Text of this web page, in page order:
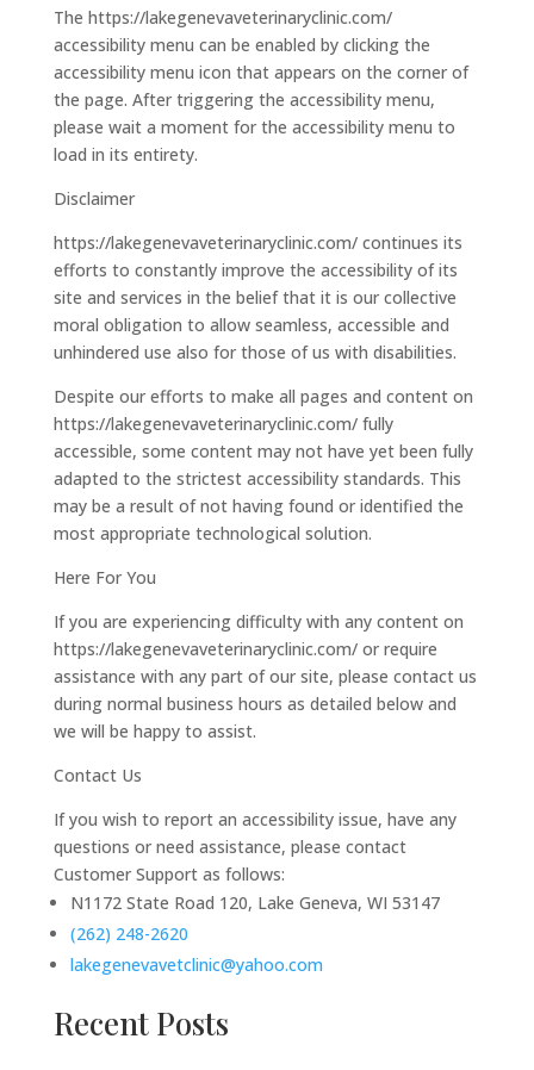
The https://lakegenevaveterinaryclinic.com/
accessibility menu can be enabled by clicking the
accessibility menu icon that appears on the corner of
the page. After triggering the accessibility menu,
please wait a moment for the accessibility menu to
load in its entirety.
Disclaimer
https://lakegenevaveterinaryclinic.com/ continues its
efforts to constantly improve the accessibility of its
site and services in the belief that it is our collective
moral obligation to allow seamless, accessible and
unhindered use also for those of us with disabilities.
Despite our efforts to make all pages and content on
https://lakegenevaveterinaryclinic.com/ fully
accessible, some content may not have yet been fully
adapted to the strictest accessibility standards. This
may be a result of not having found or identified the
most appropriate technological solution.
Here For You
If you are experiencing difficulty with any content on
https://lakegenevaveterinaryclinic.com/ or require
assistance with any part of our site, please contact us
during normal business hours as detailed below and
we will be happy to assist.
Contact Us
If you wish to report an accessibility issue, have any
questions or need assistance, please contact
Customer Support as follows:
N1172 State Road 120, Lake Geneva, WI 53147
(262) 248-2620
lakegenevavetclinic@yahoo.com
Recent Posts